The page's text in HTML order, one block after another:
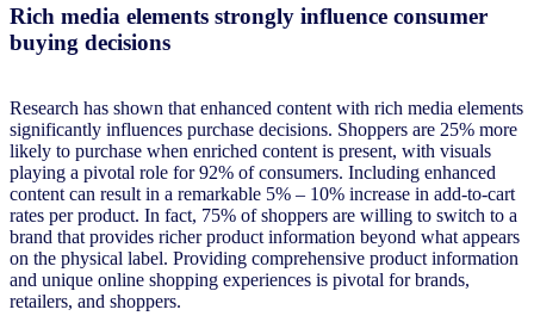
Rich media elements strongly influence consumer
buying decisions
Research has shown that enhanced content with rich media elements
significantly influences purchase decisions. Shoppers are 25% more
likely to purchase when enriched content is present, with visuals
playing a pivotal role for 92% of consumers. Including enhanced
content can result in a remarkable 5% – 10% increase in add-to-cart
rates per product. In fact, 75% of shoppers are willing to switch to a
brand that provides richer product information beyond what appears
on the physical label. Providing comprehensive product information
and unique online shopping experiences is pivotal for brands,
retailers, and shoppers.